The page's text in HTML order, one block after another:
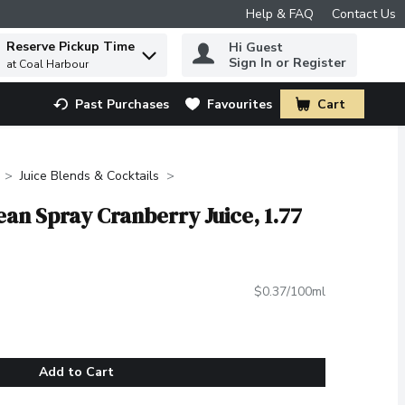
Help & FAQ Contact Us
to find items.
Reserve Pickup Time
at Coal Harbour
Hi Guest
Sign In or Register
Past Purchases Favourites Cart
.
Juice Blends & Cocktails
Spray Cranberry Juice, 1.77
$0.37/100ml
Add to Cart